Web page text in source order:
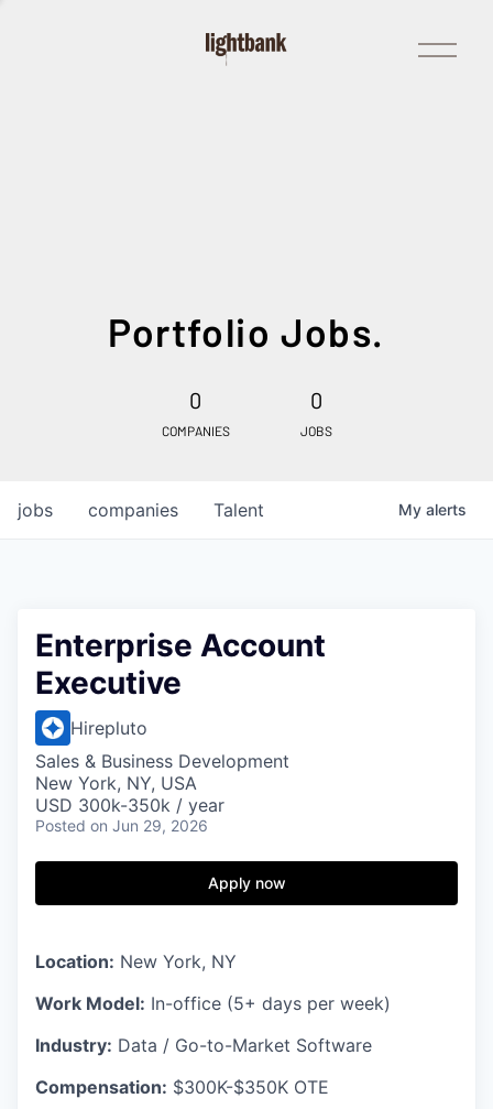
Open
Menu
Portfolio Jobs.
0
COMPANIES
0
JOBS
jobs companies Talent My alerts
Enterprise Account
Executive
Hirepluto
Sales & Business Development
New York, NY, USA
USD 300k-350k / year
Posted on Jun 29, 2026
Apply now
Location: New York, NY
Work Model: In-office (5+ days per week)
Industry: Data / Go-to-Market Software
Compensation: $300K-$350K OTE